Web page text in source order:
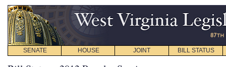
SENATE HOUSE JOINT BILL STATUS